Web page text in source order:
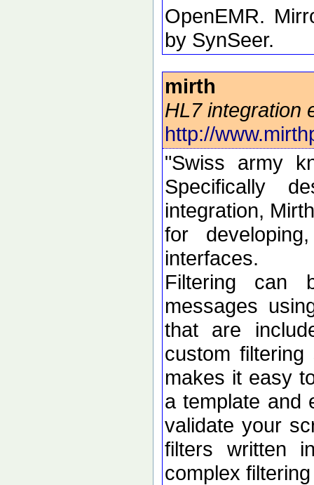
OpenEMR.
by SynSeer.
mirth
HL7 integration
http://
"Swiss army
Specifically
integration,
for
interfaces.
Filtering can
messages
that are
custom
makes it easy
a template and
validate your
filters written
complex